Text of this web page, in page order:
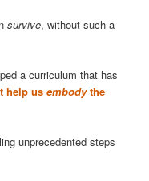
survive, without such a
a curriculum that has
help usembodythe
unprecedented steps